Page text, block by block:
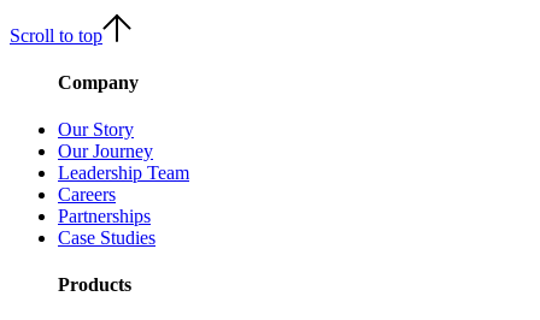
Scroll to top
Company
Our Story
Our Journey
Leadership Team
Careers
Partnerships
Case Studies
Products